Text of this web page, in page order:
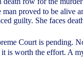
man proved to be alive
guilty. She faces
Court is pending.
it is worth the effort. A